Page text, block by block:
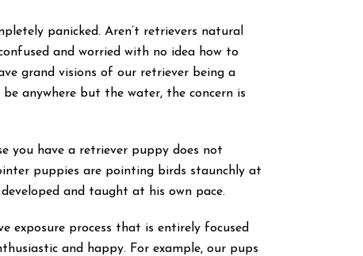
panicked. Aren’t retrievers natural
and worried with no idea how to
grand visions of our retriever being a
anywhere but the water, the concern is
you have a retriever puppy does not
puppies are pointing birds staunchly at
and taught at his own pace.
exposure process that is entirely focused
and happy. For example, our pups